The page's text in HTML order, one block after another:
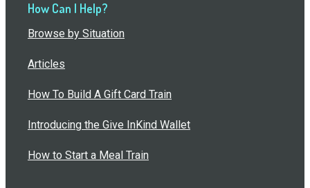
How Can I Help?
Browse by Situation
Articles
How To Build A Gift Card Train
Introducing the Give InKind Wallet
How to Start a Meal Train